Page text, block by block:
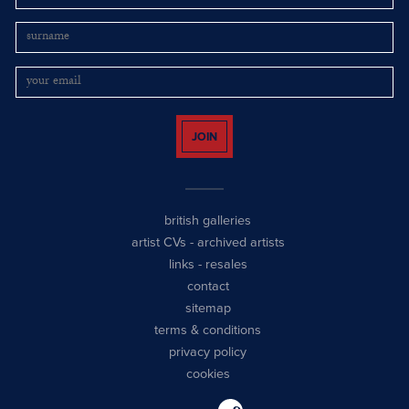
JOIN
british galleries
artist CVs - archived artists
links - resales
contact
sitemap
terms & conditions
privacy policy
cookies